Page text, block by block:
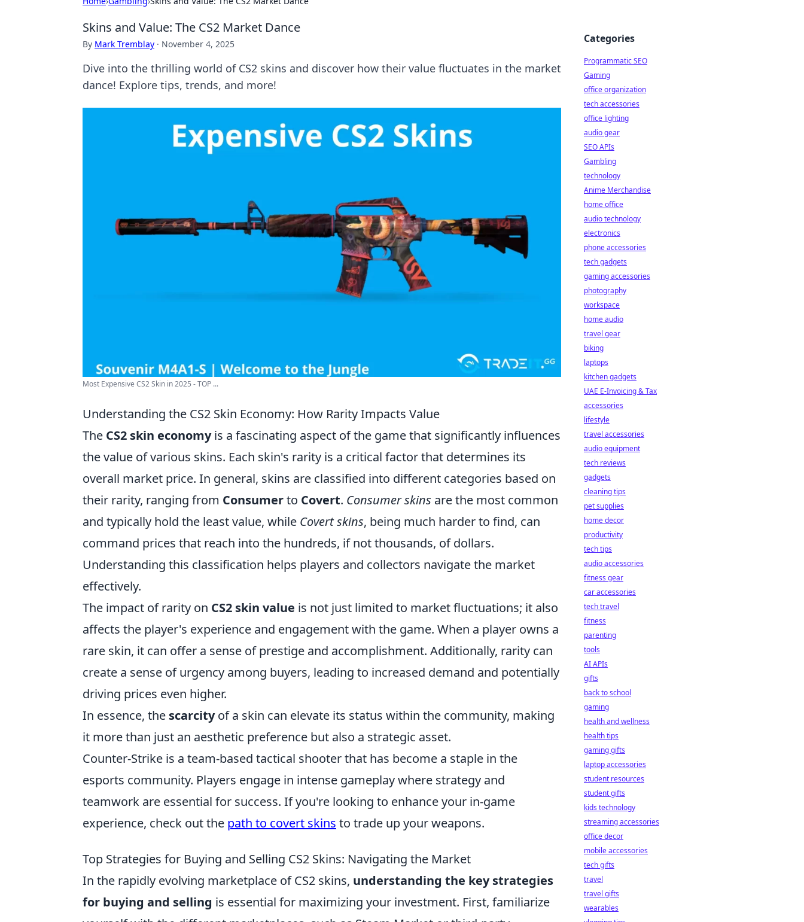
Skins and Value: The CS2 Market Dance
By Mark Tremblay · November 4, 2025
Dive into the thrilling world of CS2 skins and discover how their value fluctuates in the market
dance! Explore tips, trends, and more!
Most Expensive CS2 Skin in 2025 - TOP ...
Understanding the CS2 Skin Economy: How Rarity Impacts Value
The CS2 skin economyis a fascinating aspect of the game that significantly influences
the value of various skins. Each skin's rarity is a critical factor that determines its
overall market price. In general, skins are classified into different categories based on
their rarity, ranging from Consumerto Covert. Consumer skins are the most common
and typically hold the least value, while Covert skins, being much harder to find, can
command prices that reach into the hundreds, if not thousands, of dollars.
Understanding this classification helps players and collectors navigate the market
effectively.
The impact of rarity on CS2 skin value is not just limited to market fluctuations; it also
affects the player's experience and engagement with the game. When a player owns a
rare skin, it can offer a sense of prestige and accomplishment. Additionally, rarity can
create a sense of urgency among buyers, leading to increased demand and potentially
driving prices even higher.
In essence, the scarcityof a skin can elevate its status within the community, making
it more than just an aesthetic preference but also a strategic asset.
Counter-Strike is a team-based tactical shooter that has become a staple in the
esports community. Players engage in intense gameplay where strategy and
teamwork are essential for success. If you're looking to enhance your in-game
experience, check out the path to covert skins to trade up your weapons.
Top Strategies for Buying and Selling CS2 Skins: Navigating the Market
In the rapidly evolving marketplace of CS2 skins, understanding the key strategies
for buying and selling is essential for maximizing your investment. First, familiarize
Categories
Programmatic SEO
Gaming
office organization
tech accessories
office lighting
audio gear
SEO APIs
Gambling
technology
Anime Merchandise
home office
audio technology
electronics
phone accessories
tech gadgets
gaming accessories
photography
workspace
home audio
travel gear
biking
laptops
kitchen gadgets
UAE E-Invoicing & Tax
accessories
lifestyle
travel accessories
audio equipment
tech reviews
gadgets
cleaning tips
pet supplies
home decor
productivity
tech tips
audio accessories
fitness gear
car accessories
tech travel
fitness
parenting
tools
AI APIs
gifts
back to school
gaming
health and wellness
health tips
gaming gifts
laptop accessories
student resources
student gifts
kids technology
streaming accessories
office decor
mobile accessories
tech gifts
travel
travel gifts
wearables